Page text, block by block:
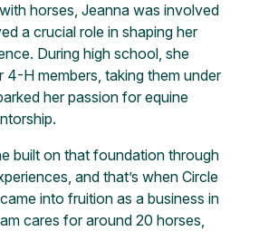
horses, Jeanna was involved
a crucial role in shaping her
During high school, she
4-H members, taking them under
her passion for equine
built on that foundation through
and that’s when Circle
into fruition as a business in
cares for around 20 horses,